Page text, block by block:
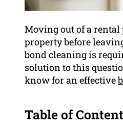
Moving out of a
property before
bond cleaning is
solution to this
know for an effective
Table of